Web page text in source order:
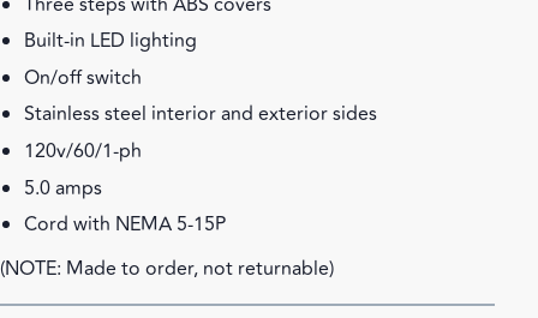
Built-in LED lighting
On/off switch
Stainless steel interior and exterior sides
120v/60/1-ph
5.0 amps
Cord with NEMA 5-15P
(NOTE: Made to order, not returnable)